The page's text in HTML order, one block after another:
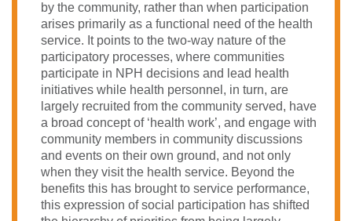
by the community, rather than when participation
arises primarily as a functional need of the health
service. It points to the two-way nature of the
participatory processes, where communities
participate in NPH decisions and lead health
initiatives while health personnel, in turn, are
largely recruited from the community served, have
a broad concept of ‘health work’, and engage with
community members in community discussions
and events on their own ground, and not only
when they visit the health service. Beyond the
benefits this has brought to service performance,
this expression of social participation has shifted